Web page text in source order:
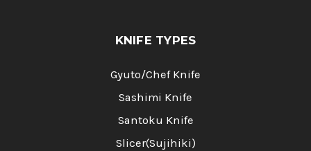
KNIFE TYPES
Gyuto/Chef Knife
Sashimi Knife
Santoku Knife
Slicer(Sujihiki)